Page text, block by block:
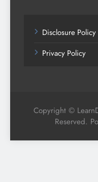
Disclosure Policy
Privacy Policy
Copyright ©
Reserved.